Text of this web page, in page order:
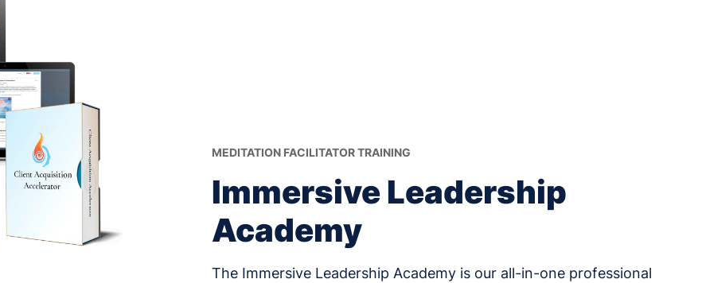
MEDITATION FACILITATOR TRAINING
Immersive Leadership
Academy
The Immersive Leadership Academy is our all-in-one professional